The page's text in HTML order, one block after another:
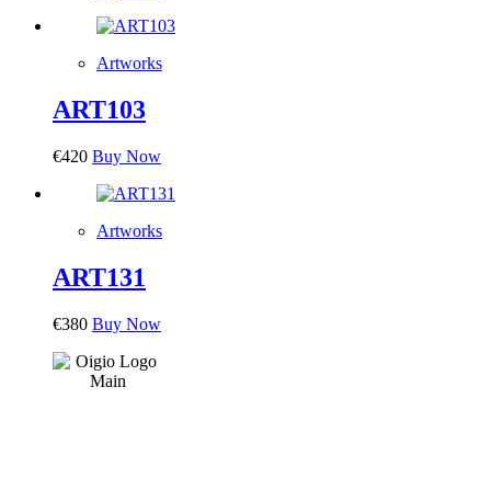
Artworks
ART103
€420 Buy Now
Artworks
ART131
€380 Buy Now